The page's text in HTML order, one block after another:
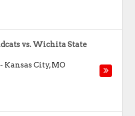
vs. Wichita State
- Kansas City,MO